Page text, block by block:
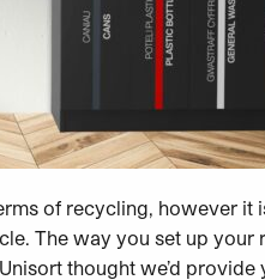
of recycling, however it
The way you set up your
thought we’d